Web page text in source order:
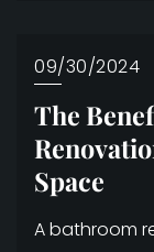
09/30/2024
The
Space
A bathroom